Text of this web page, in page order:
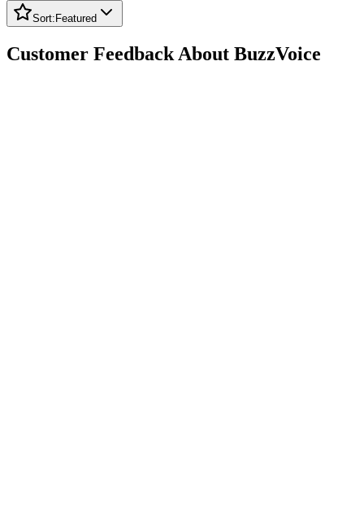
Sort: Featured
Customer Feedback About BuzzVoice